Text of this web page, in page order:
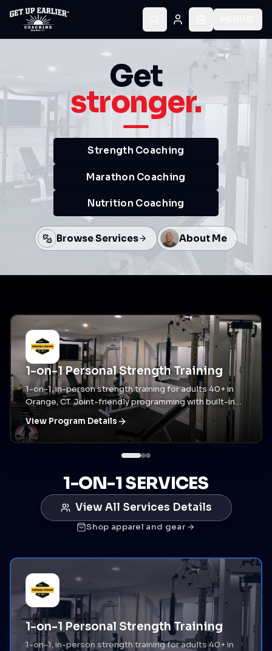
Get
stronger.
Strength Coaching
Marathon Coaching
Nutrition Coaching
Browse Services About Me
1-on-1 Personal Strength Training
1-on-1, in-person strength training for adults 40+ in
Orange, CT. Joint-friendly programming with built-in
accountability and assisted stretching when you need
it.
View Program Details
1-ON-1 SERVICES
View All Services Details
Shop apparel and gear →
1-on-1 Personal Strength Training
1-on-1, in-person strength training for adults 40+ in